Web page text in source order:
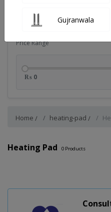
Price Range
₨ 0
Home heating-pad
Heating Pad 0 Products
Gujranwala